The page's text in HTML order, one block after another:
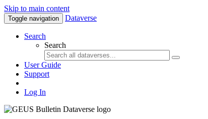
Skip to main content
Toggle navigation Dataverse
Search
Search
User Guide
Support
Log In